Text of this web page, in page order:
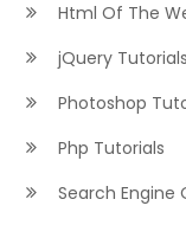
Html Of The
jQuery Tutorials
Photoshop
Php Tutorials
Search Engine